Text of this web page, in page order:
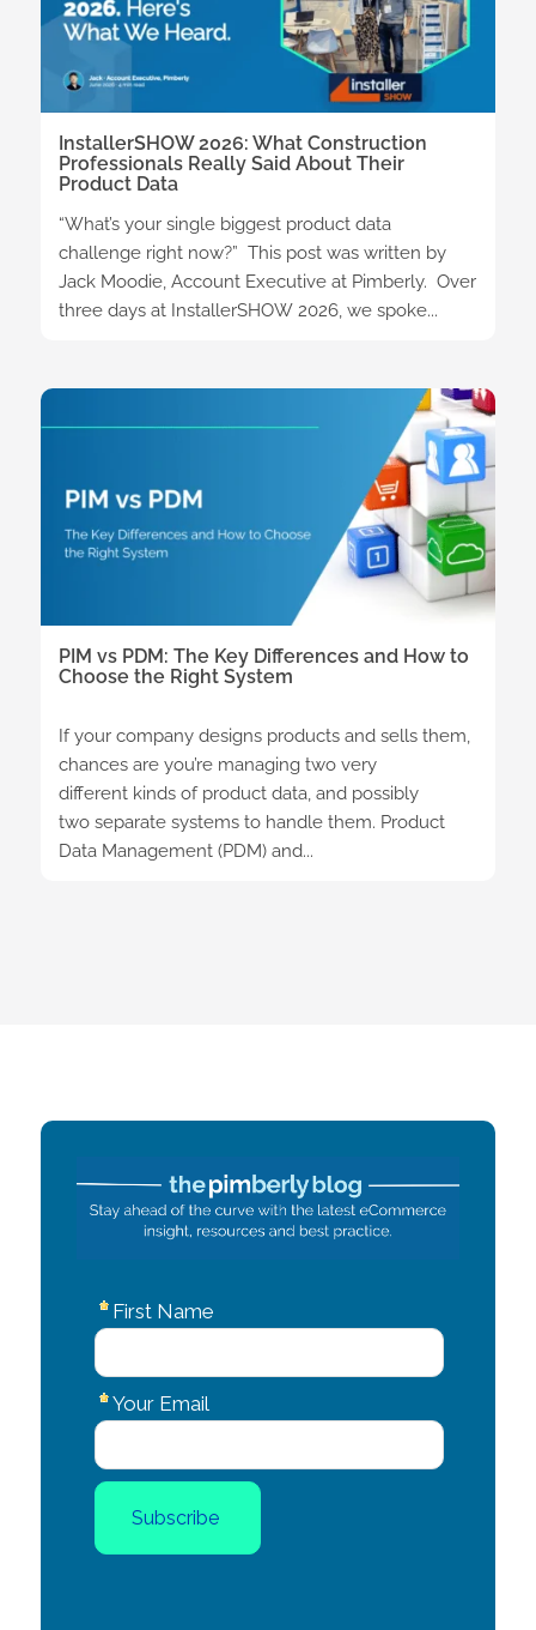
InstallerSHOW 2026: What Construction
Professionals Really Said About Their
Product Data
“What’s your single biggest product data
challenge right now?” This post was written by
Jack Moodie, Account Executive at Pimberly. Over
three days at InstallerSHOW 2026, we spoke...
PIM vs PDM: The Key Differences and How to
Choose the Right System
If your company designs products and sells them,
chances are you’re managing two very
different kinds of product data, and possibly
two separate systems to handle them. Product
Data Management (PDM) and...